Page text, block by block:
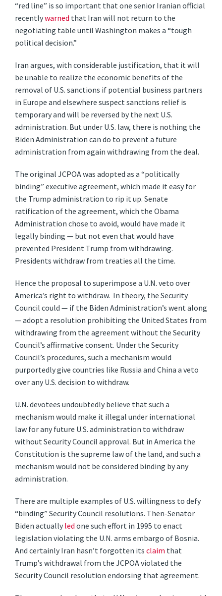
“red line” is so important that one senior Iranian official
recentlywarned that Iran will not return to the
negotiating table until Washington makes a “tough
political decision.”
Iran argues, with considerable justification, that it will
be unable to realize the economic benefits of the
removal of U.S. sanctions if potential business partners
in Europe and elsewhere suspect sanctions relief is
temporary and will be reversed by the next U.S.
administration. But under U.S. law, there is nothing the
Biden Administration can do to prevent a future
administration from again withdrawing from the deal.
The original JCPOA was adopted as a “politically
binding” executive agreement, which made it easy for
the Trump administration to rip it up. Senate
ratification of the agreement, which the Obama
Administration chose to avoid, would have made it
legally binding — but not even that would have
prevented President Trump from withdrawing.
Presidents withdraw from treaties all the time.
Hence the proposal to superimpose a U.N. veto over
America’s right to withdraw. In theory, the Security
Council could — if the Biden Administration’s went along
— adopt a resolution prohibiting the United States from
withdrawing from the agreement without the Security
Council’s affirmative consent. Under the Security
Council’s procedures, such a mechanism would
purportedly give countries like Russia and China a veto
over any U.S. decision to withdraw.
U.N. devotees undoubtedly believe that such a
mechanism would make it illegal under international
law for any future U.S. administration to withdraw
without Security Council approval. But in America the
Constitution is the supreme law of the land, and such a
mechanism would not be considered binding by any
administration.
There are multiple examples of U.S. willingness to defy
“binding” Security Council resolutions. Then-Senator
Biden actuallyledone such effort in 1995 to enact
legislation violating the U.N. arms embargo of Bosnia.
And certainly Iran hasn’t forgotten itsclaim that
Trump’s withdrawal from the JCPOA violated the
Security Council resolution endorsing that agreement.